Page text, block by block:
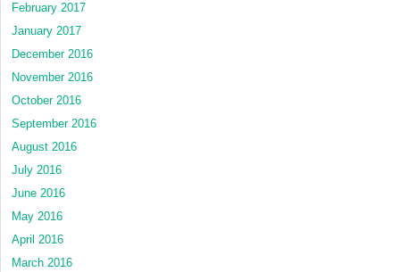
February 2017
January 2017
December 2016
November 2016
October 2016
September 2016
August 2016
July 2016
June 2016
May 2016
April 2016
March 2016